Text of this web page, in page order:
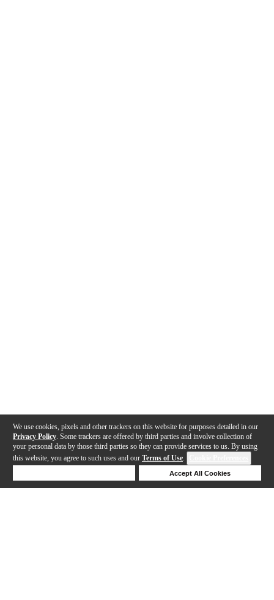
We use cookies, pixels and other trackers on this website for purposes detailed in our
Privacy Policy . Some trackers are offered by third parties and involve collection of
your personal data by those third parties so they can provide services to us. By using
this website, you agree to such uses and our Terms of Use.
Accept All Cookies